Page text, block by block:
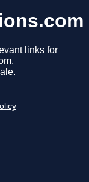
links for